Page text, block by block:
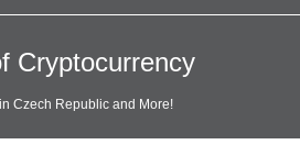
Cryptocurrency
Czech Republic and More!